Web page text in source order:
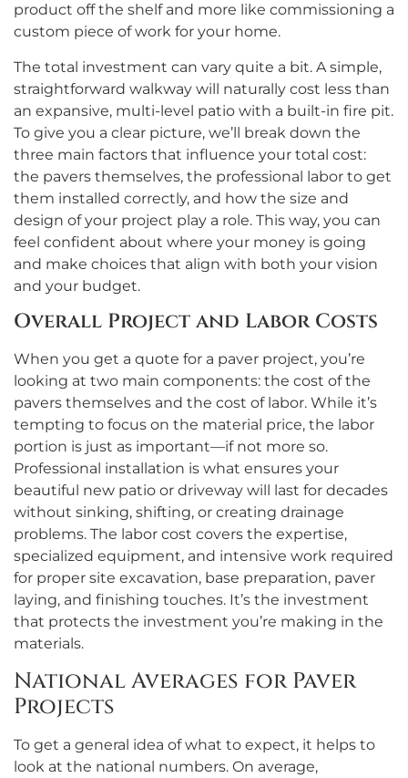
product off the shelf and more like commissioning a
custom piece of work for your home.
The total investment can vary quite a bit. A simple,
straightforward walkway will naturally cost less than
an expansive, multi-level patio with a built-in fire pit.
To give you a clear picture, we’ll break down the
three main factors that influence your total cost:
the pavers themselves, the professional labor to get
them installed correctly, and how the size and
design of your project play a role. This way, you can
feel confident about where your money is going
and make choices that align with both your vision
and your budget.
Overall Project and Labor Costs
When you get a quote for a paver project, you’re
looking at two main components: the cost of the
pavers themselves and the cost of labor. While it’s
tempting to focus on the material price, the labor
portion is just as important—if not more so.
Professional installation is what ensures your
beautiful new patio or driveway will last for decades
without sinking, shifting, or creating drainage
problems. The labor cost covers the expertise,
specialized equipment, and intensive work required
for proper site excavation, base preparation, paver
laying, and finishing touches. It’s the investment
that protects the investment you’re making in the
materials.
National Averages for Paver
Projects
To get a general idea of what to expect, it helps to
look at the national numbers. On average,